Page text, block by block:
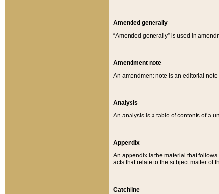
Amended generally
“Amended generally” is used in
Amendment note
An amendment note is an editorial
Analysis
An analysis is a table of contents of a
Appendix
An appendix is the material that
acts that relate to the subject matter of
Catchline